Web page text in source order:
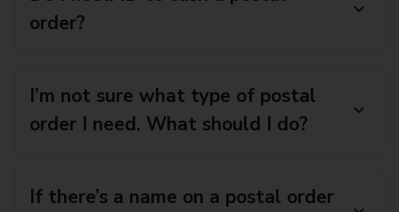
order?
I’m not sure what type of postal
order I need. What should I do?
If there’s a name on a postal order